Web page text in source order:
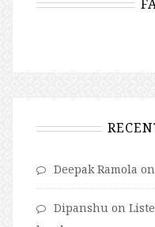
Deepak Ramola on
Dipanshu on